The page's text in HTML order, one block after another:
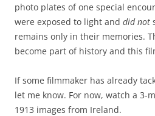
photo plates of one special
were exposed to light and did not
remains only in their memories.
become part of history and this
If some filmmaker has already
let me know. For now, watch a 3-
1913 images from Ireland.